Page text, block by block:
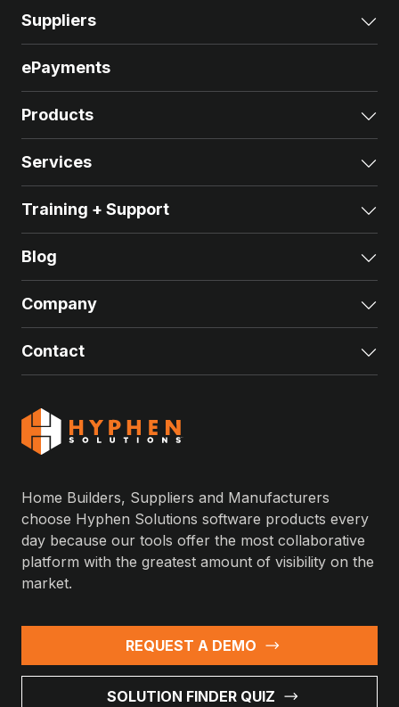
Home Builders, Suppliers and Manufacturers
choose Hyphen Solutions software products every
day because our tools offer the most collaborative
platform with the greatest amount of visibility on the
market.
REQUEST A DEMO
SOLUTION FINDER QUIZ
Suppliers
ePayments
Products
Services
Training + Support
Blog
Company
Contact